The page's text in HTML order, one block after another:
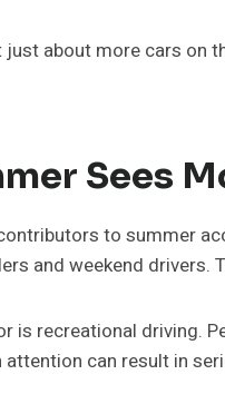
just about more cars on
Sees
to summer
and weekend
is recreational driving.
attention can result in